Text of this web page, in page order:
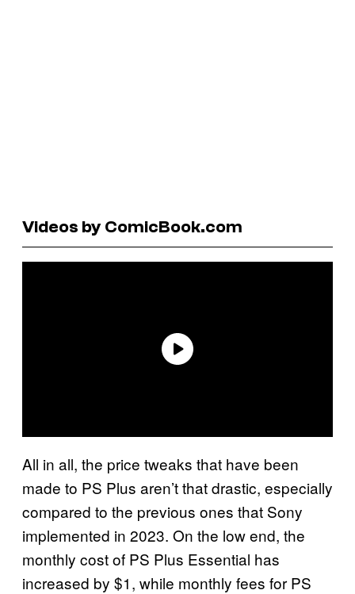
Videos by ComicBook.com
All in all, the price tweaks that have been
made to PS Plus aren’t that drastic, especially
compared to the previous ones that Sony
implemented in 2023. On the low end, the
monthly cost of PS Plus Essential has
increased by $1, while monthly fees for PS